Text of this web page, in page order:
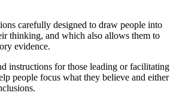
carefully designed to draw people into
thinking, and which also allows them to
evidence.
instructions for those leading or facilitating
people focus what they believe and either